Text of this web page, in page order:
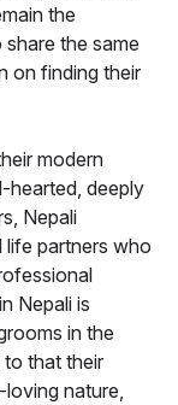
the
the same
on finding their
modern
hearted, deeply
Nepali
life partners who
Nepali is
in the
that their
nature,